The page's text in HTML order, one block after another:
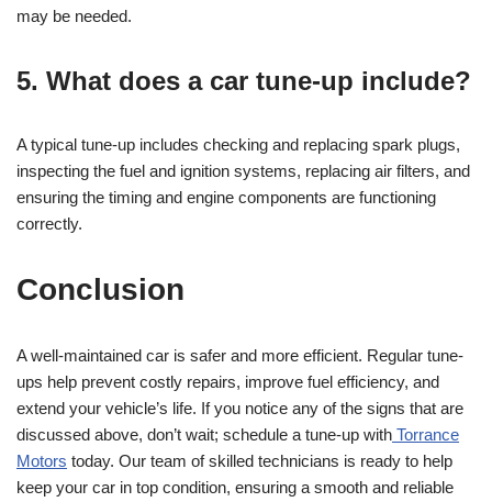
may be needed.
5. What does a car tune-up include?
A typical tune-up includes checking and replacing spark plugs,
inspecting the fuel and ignition systems, replacing air filters, and
ensuring the timing and engine components are functioning
correctly.
Conclusion
A well-maintained car is safer and more efficient. Regular tune-
ups help prevent costly repairs, improve fuel efficiency, and
extend your vehicle’s life. If you notice any of the signs that are
discussed above, don’t wait; schedule a tune-up with Torrance
Motors today. Our team of skilled technicians is ready to help
keep your car in top condition, ensuring a smooth and reliable